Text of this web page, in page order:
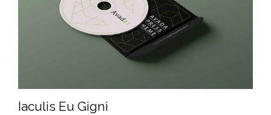
Iaculis Eu Gigni